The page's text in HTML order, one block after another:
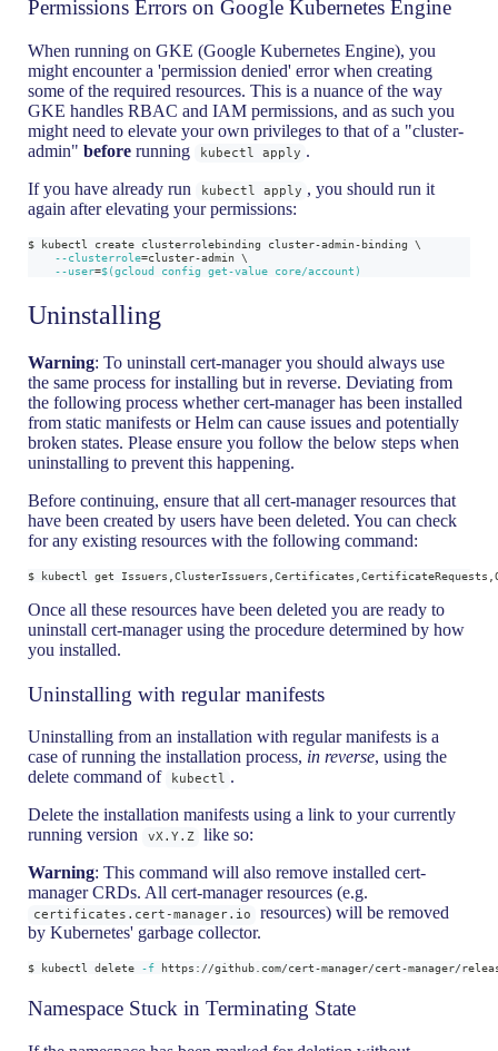
Permissions Errors on Google Kubernetes Engine
When running on GKE (Google Kubernetes Engine), you
might encounter a 'permission denied' error when creating
some of the required resources. This is a nuance of the way
GKE handles RBAC and IAM permissions, and as such you
might need to elevate your own privileges to that of a "cluster-
admin"before running kubectl apply .
If you have already run
kubectl apply , you should run it
again after elevating your permissions:
$ kubectl create clusterrolebinding cluster-admin-binding \
--clusterrole=cluster-admin \
--user=$(gcloud config get-value core/account )
Uninstalling
Warning: To uninstall cert-manager you should always use
the same process for installing but in reverse. Deviating from
the following process whether cert-manager has been installed
from static manifests or Helm can cause issues and potentially
broken states. Please ensure you follow the below steps when
uninstalling to prevent this happening.
Before continuing, ensure that all cert-manager resources that
have been created by users have been deleted. You can check
for any existing resources with the following command:
$ kubectl get
Once all these resources have been deleted you are ready to
uninstall cert-manager using the procedure determined by how
you installed.
Uninstalling with regular manifests
Uninstalling from an installation with regular manifests is a
case of running the installation process, in reverse, using the
delete command of
kubectl .
Delete the installation manifests using a link to your currently
running version
vX.Y.Z
like so:
Warning: This command will also remove installed cert-
manager CRDs. All cert-manager resources (e.g.
certificates.cert-manager.io
resources) will be removed
by Kubernetes' garbage collector.
$ kubectl delete -f https://github.com/cert-manager/cert-manager/
Namespace Stuck in Terminating State